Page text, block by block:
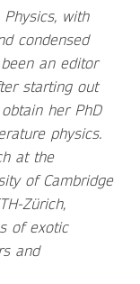
with
condensed
an editor
starting out
her PhD
physics.
at the
of Cambridge
Zürich,
of exotic
and